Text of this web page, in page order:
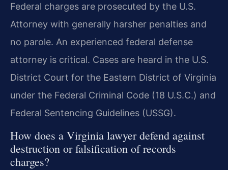
Federal charges are prosecuted by the U.S.
Attorney with generally harsher penalties and
no parole. An experienced federal defense
attorney is critical. Cases are heard in the U.S.
District Court for the Eastern District of Virginia
under the Federal Criminal Code (18 U.S.C.) and
Federal Sentencing Guidelines (USSG).
How does a Virginia lawyer defend against
destruction or falsification of records
charges?